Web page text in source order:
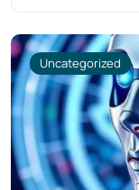
Uncategorized